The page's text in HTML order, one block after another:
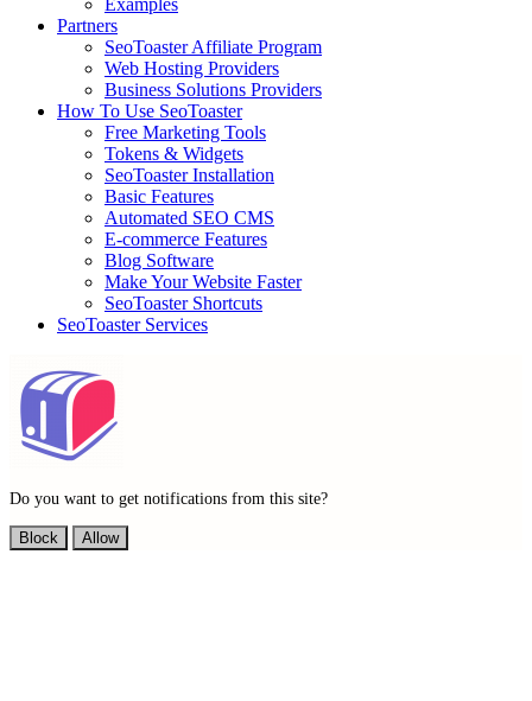
Examples
Partners
SeoToaster Affiliate Program
Web Hosting Providers
Business Solutions Providers
How To Use SeoToaster
Free Marketing Tools
Tokens & Widgets
SeoToaster Installation
Basic Features
Automated SEO CMS
E-commerce Features
Blog Software
Make Your Website Faster
SeoToaster Shortcuts
SeoToaster Services
Do you want to get notifications from this site?
Block Allow